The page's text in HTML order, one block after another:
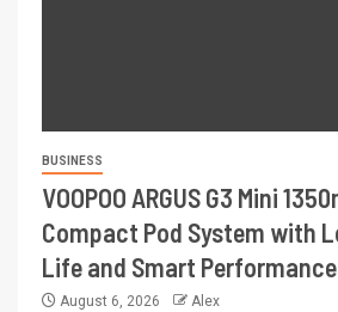
BUSINESS
VOOPOO ARGUS G3 Mini
Compact Pod System with
Life and Smart Performance
August 6, 2026 Alex